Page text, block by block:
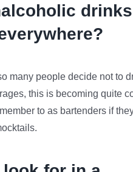
drinks
many people decide not to
this is becoming quite
to as bartenders if